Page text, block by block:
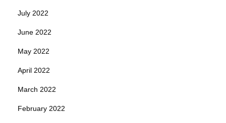
July 2022
June 2022
May 2022
April 2022
March 2022
February 2022